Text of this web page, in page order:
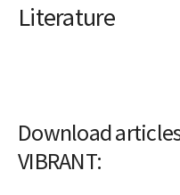
Literature
Download
VIBRANT: